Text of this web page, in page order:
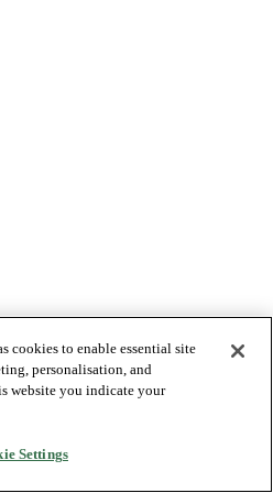
cookies to enable essential site
personalisation, and
website you indicate your
Settings